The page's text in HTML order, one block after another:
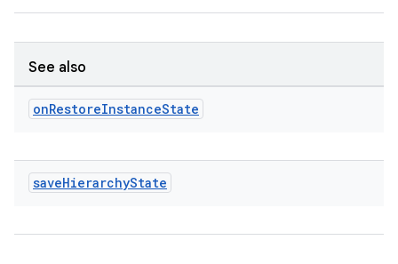
See also
onRestoreInstanceState
saveHierarchyState